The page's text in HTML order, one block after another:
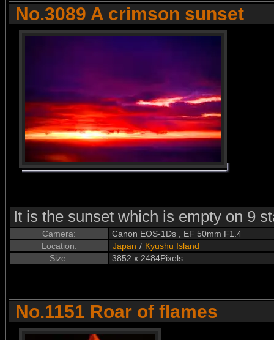
No.3089 A crimson sunset
It is the sunset which is empty on 9
Camera:
Canon EOS-1Ds , EF 50mm F1.4
Location:
Japan / Kyushu Island
Size:
3852 x 2484Pixels
No.1151 Roar of flames